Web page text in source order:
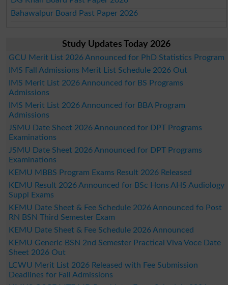
Bahawalpur Board Past Paper 2026
Study Updates Today 2026
GCU Merit List 2026 Announced for PhD Statistics Program
IMS Fall Admissions Merit List Schedule 2026 Out
IMS Merit List 2026 Announced for BS Programs
Admissions
IMS Merit List 2026 Announced for BBA Program
Admissions
JSMU Date Sheet 2026 Announced for DPT Programs
Examinations
JSMU Date Sheet 2026 Announced for DPT Programs
Examinations
KEMU MBBS Program Exams Result 2026 Released
KEMU Result 2026 Announced for BSc Hons AHS Audiology
Suppl Exams
KEMU Date Sheet & Fee Schedule 2026 Announced fo Post
RN BSN Third Semester Exam
KEMU Date Sheet & Fee Schedule 2026 Announced
KEMU Generic BSN 2nd Semester Practical Viva Voce Date
Sheet 2026 Out
LCWU Merit List 2026 Released with Fee Submission
Deadlines for Fall Admissions